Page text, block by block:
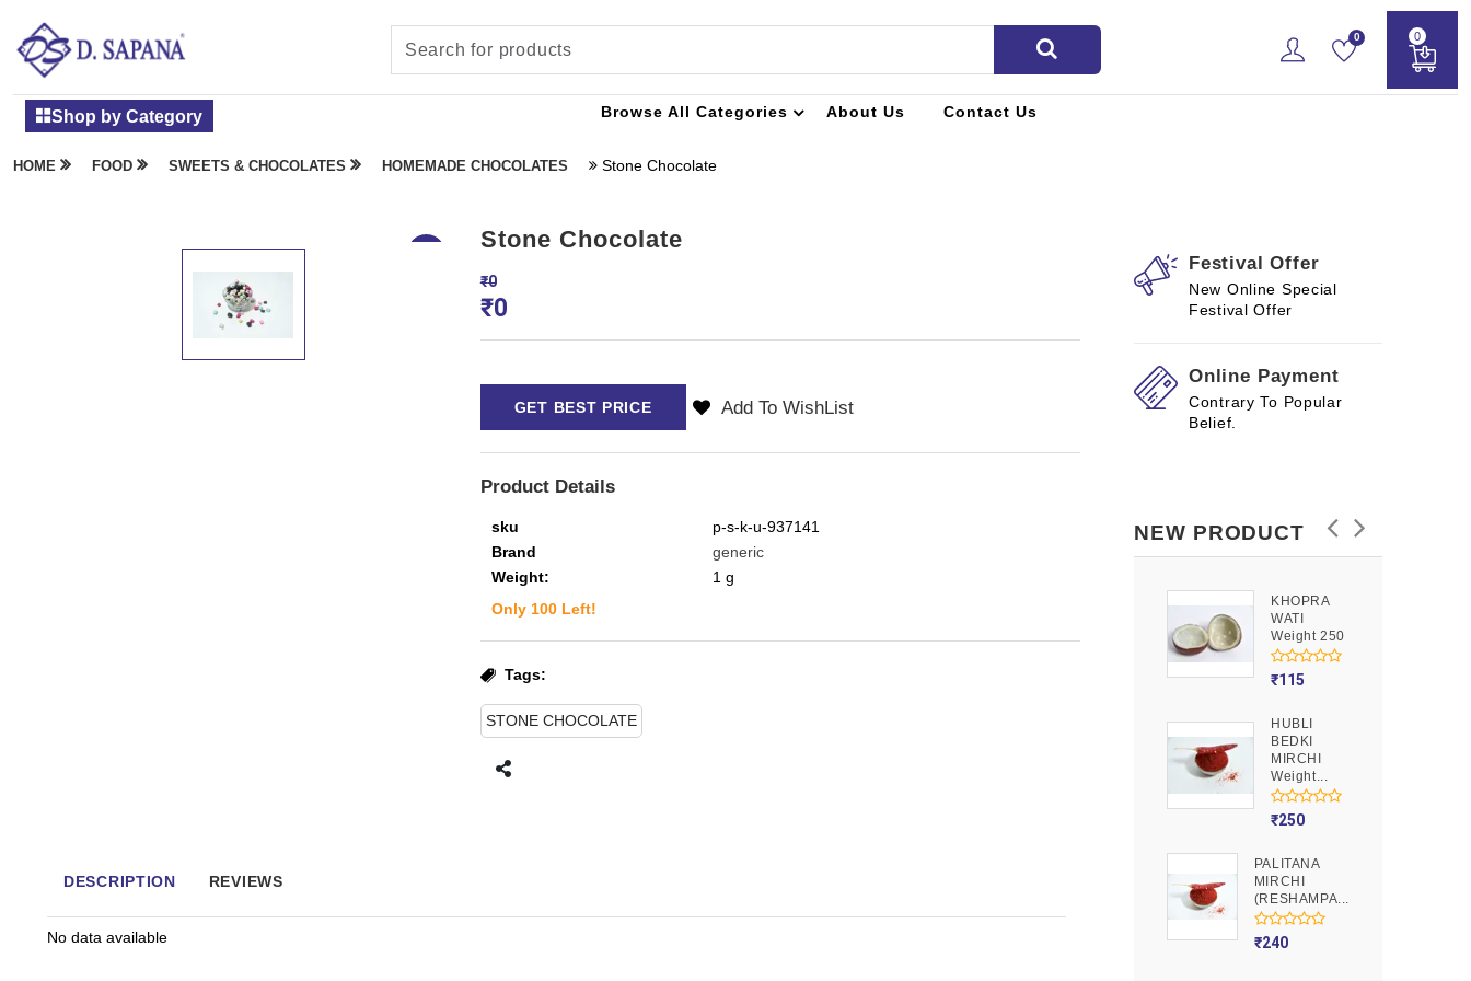
0 0
Shop by Category Browse All Categories About Us Contact Us
HOME FOOD SWEETS & CHOCOLATES HOMEMADE CHOCOLATES Stone Chocolate
Stone Chocolate
₹0
₹0
GET BEST PRICE Add To WishList
Product Details
sku
p-s-k-u-937141
Brand
generic
Weight:
1 g
Only 100Left!
Tags:
STONE CHOCOLATE
DESCRIPTION REVIEWS
No data available
Festival Offer
New Online Special
Festival Offer
Online Payment
Contrary To Popular
Belief.
NEW PRODUCT
KHOPRA
WATI
Weight 250
₹115
HUBLI
BEDKI
MIRCHI
Weight...
₹250
PALITANA
MIRCHI
(RESHAMPA...
₹240